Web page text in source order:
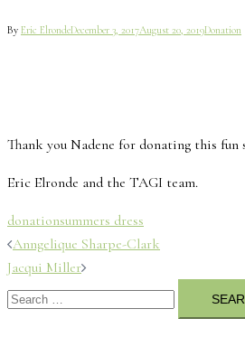
By Eric ElrondeDecember 3, 2017August 20, 2019Donation
Thank you Nadene for donating this fun
Eric Elronde and the TAGI team.
donationsummers dress
Post
navigation
Anngelique Sharpe-Clark
Jacqui Miller
Search
for: